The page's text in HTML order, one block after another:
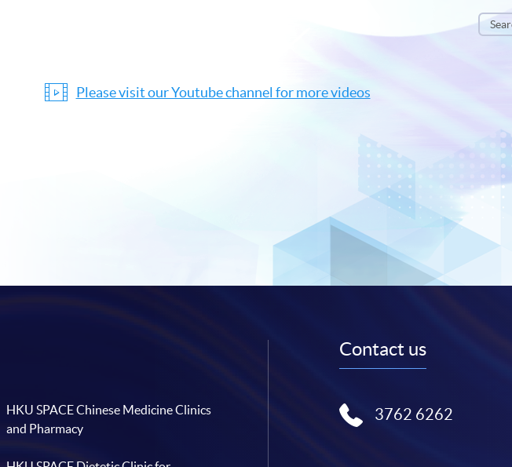
Search
video
Please visit our Youtube channel for more videos
HKU SPACE Chinese Medicine Clinics
and Pharmacy
Contact us
3762 6262